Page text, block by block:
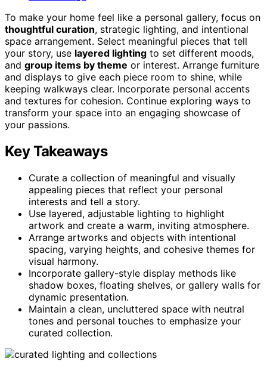
To make your home feel like a personal gallery, focus on
thoughtful curation, strategic lighting, and intentional
space arrangement. Select meaningful pieces that tell
your story, use layered lighting to set different moods,
and group items by theme or interest. Arrange furniture
and displays to give each piece room to shine, while
keeping walkways clear. Incorporate personal accents
and textures for cohesion. Continue exploring ways to
transform your space into an engaging showcase of
your passions.
Key Takeaways
Curate a collection of meaningful and visually
appealing pieces that reflect your personal
interests and tell a story.
Use layered, adjustable lighting to highlight
artwork and create a warm, inviting atmosphere.
Arrange artworks and objects with intentional
spacing, varying heights, and cohesive themes for
visual harmony.
Incorporate gallery-style display methods like
shadow boxes, floating shelves, or gallery walls for
dynamic presentation.
Maintain a clean, uncluttered space with neutral
tones and personal touches to emphasize your
curated collection.